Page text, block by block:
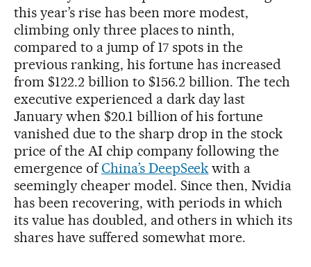
this year’s rise has been more modest,
climbing only three places to ninth,
compared to a jump of 17 spots in the
previous ranking, his fortune has increased
from $122.2 billion to $156.2 billion. The tech
executive experienced a dark day last
January when $20.1 billion of his fortune
vanished due to the sharp drop in the stock
price of the AI chip company following the
emergence ofChina’s DeepSeek with a
seemingly cheaper model. Since then, Nvidia
has been recovering, with periods in which
its value has doubled, and others in which its
shares have suffered somewhat more.